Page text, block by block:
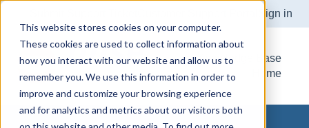
This website stores cookies on your computer.
These cookies are used to collect information about
how you interact with our website and allow us to
remember you. We use this information in order to
improve and customize your browsing experience
and for analytics and metrics about our visitors both
Sign in
Knowledge Base
Home